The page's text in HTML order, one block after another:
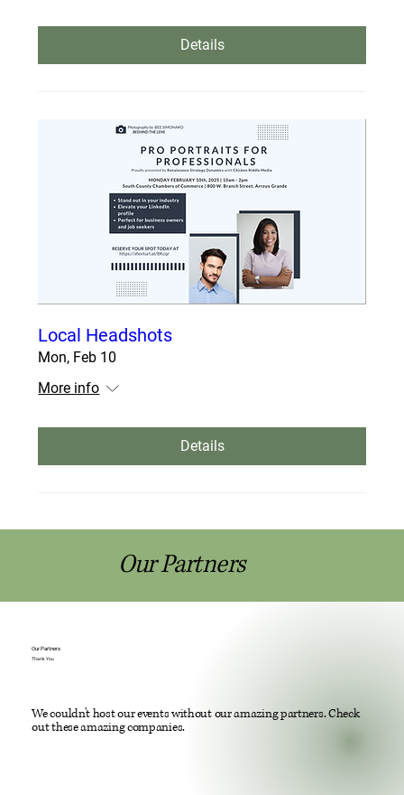
Our Partners
Thank You
Our Partners
We couldn't host our events without our amazing partners. Check
out these amazing companies.
Details
Local Headshots
Mon, Feb 10
More info
Details